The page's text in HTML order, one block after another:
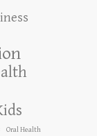
Oral Health